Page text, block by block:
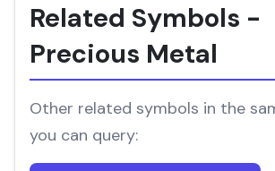
Related Symbols -
Precious Metal
Other related symbols in the
you can query: